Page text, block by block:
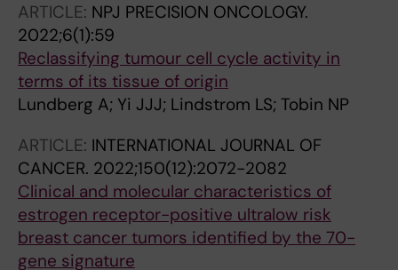
Esserman LJ; Stal O; Nordenskjold B;
Fornander T; Lindstrom LS
ARTICLE: NPJ PRECISION ONCOLOGY.
2022;6(1):59
Reclassifying tumour cell cycle activity in
terms of its tissue of origin
Lundberg A; Yi JJJ; Lindstrom LS; Tobin NP
ARTICLE: INTERNATIONAL JOURNAL OF
CANCER. 2022;150(12):2072-2082
Clinical and molecular characteristics of
estrogen receptor-positive ultralow risk
breast cancer tumors identified by the 70-
gene signature